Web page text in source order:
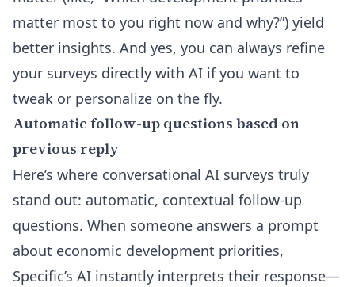
matter most to you right now and why?”) yield
better insights. And yes, you can always refine
your surveys directly with AI if you want to
tweak or personalize on the fly.
Automatic follow-up questions based on
previous reply
Here’s where conversational AI surveys truly
stand out: automatic, contextual follow-up
questions. When someone answers a prompt
about economic development priorities,
Specific’s AI instantly interprets their response—